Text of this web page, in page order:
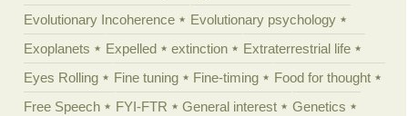
Evolutionary Incoherence
Evolutionary psychology
Exoplanets
Expelled extinction
Extraterrestrial life
Eyes Rolling
Fine tuning Fine-timing
Food for thought
Free Speech
FYI-FTR General interest
Genetics